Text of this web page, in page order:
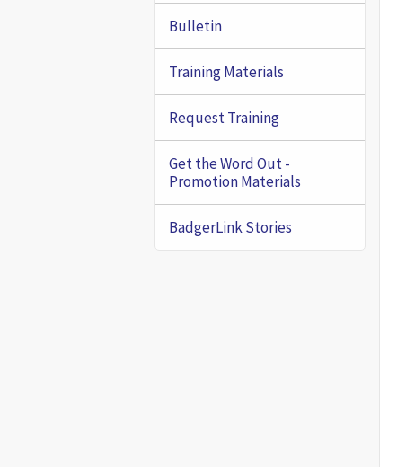
Bulletin
Training Materials
Request Training
Get the Word Out -
Promotion Materials
BadgerLink Stories